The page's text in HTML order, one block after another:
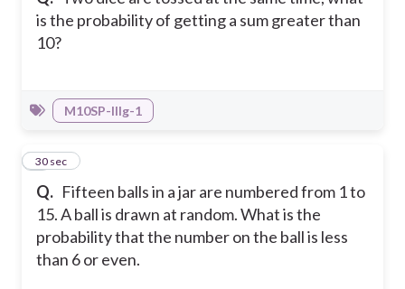
is the probability of getting a sum greater than
10?
M10SP-IIIg-1
Q. Fifteen balls in a jar are numbered from 1 to
15. A ball is drawn at random. What is the
probability that the number on the ball is less
than 6 or even.
6
30 sec